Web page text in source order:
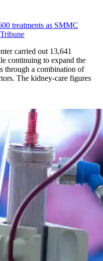
treatments as SMMC
carried out 13,641
continuing to expand the
through a combination of
The kidney-care figures
than 13,600 treatments as